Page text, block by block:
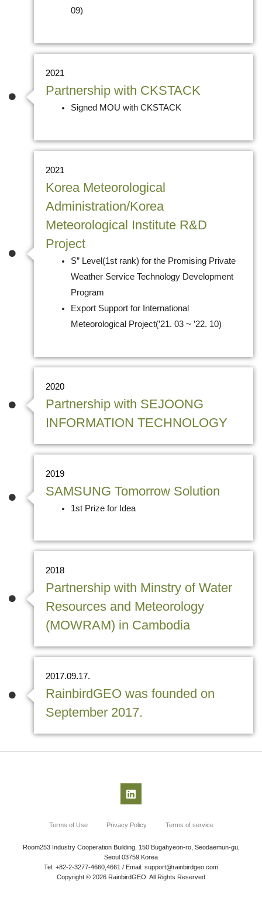
09)
2021
Partnership with CKSTACK
Signed MOU with CKSTACK
2021
Korea Meteorological
Administration/Korea
Meteorological Institute R&D
Project
S” Level(1st rank) for the Promising Private
Weather Service Technology Development
Program
Export Support for International
Meteorological Project(’21. 03 ~ ’22. 10)
2020
Partnership with SEJOONG
INFORMATION TECHNOLOGY
2019
SAMSUNG Tomorrow Solution
1st Prize for Idea
2018
Partnership with Minstry of Water
Resources and Meteorology
(MOWRAM) in Cambodia
2017.09.17.
RainbirdGEO was founded on
September 2017.
Terms of Use Privacy Policy Terms of service
Room253 Industry Cooperation Building, 150 Bugahyeon-ro, Seodaemun-gu,
Seoul 03759 Korea
Tel: +82-2-3277-4660,4661 / Email: support@rainbirdgeo.com
Copyright © 2026 RainbirdGEO. All Rights Reserved